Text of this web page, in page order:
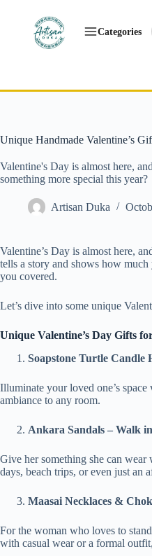
Categories
Unique Handmade Valentine’s
Valentine's Day is almost here,
something more special this year?
Artisan Duka
Valentine’s Day is almost here,
tells a story and shows how
you covered.
Let’s dive into some unique
Unique Valentine’s Day Gifts
Soapstone Turtle Candle
Illuminate your loved one’s
ambiance to any room.
Ankara Sandals – Walk
Give her something she can
days, beach trips, or even just
Maasai Necklaces &
For the woman who loves to
with casual wear or a formal